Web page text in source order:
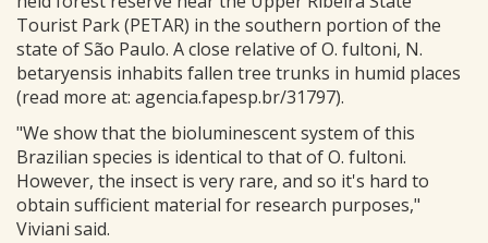
Tourist Park (PETAR) in the southern portion of the
state of São Paulo. A close relative of O. fultoni, N.
betaryensis inhabits fallen tree trunks in humid places
(read more at: agencia.fapesp.br/31797).
"We show that the bioluminescent system of this
Brazilian species is identical to that of O. fultoni.
However, the insect is very rare, and so it's hard to
obtain sufficient material for research purposes,"
Viviani said.